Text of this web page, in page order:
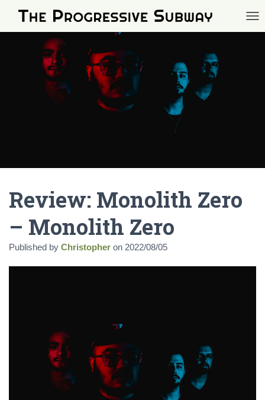
Review: Monolith Zero
– Monolith Zero
Published by Christopher on 2022/08/05